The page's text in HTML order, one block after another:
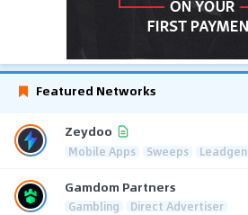
Featured Networks
Zeydoo
Mobile Apps Sweeps Leadgen
Gamdom Partners
Gambling Direct Advertiser